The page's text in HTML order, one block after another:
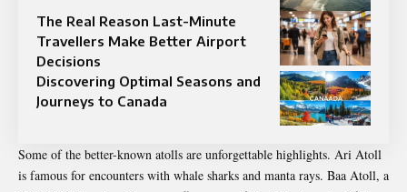
The Real Reason Last-Minute
Travellers Make Better Airport
Decisions
Discovering Optimal Seasons and
Journeys to Canada
Some of the better-known atolls are unforgettable highlights. Ari Atoll
is famous for encounters with whale sharks and manta rays. Baa Atoll, a